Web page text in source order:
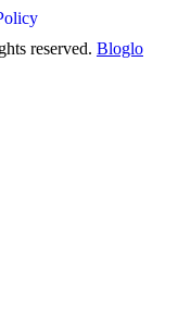
reserved. Bloglo